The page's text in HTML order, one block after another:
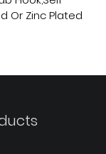
Or Zinc Plated